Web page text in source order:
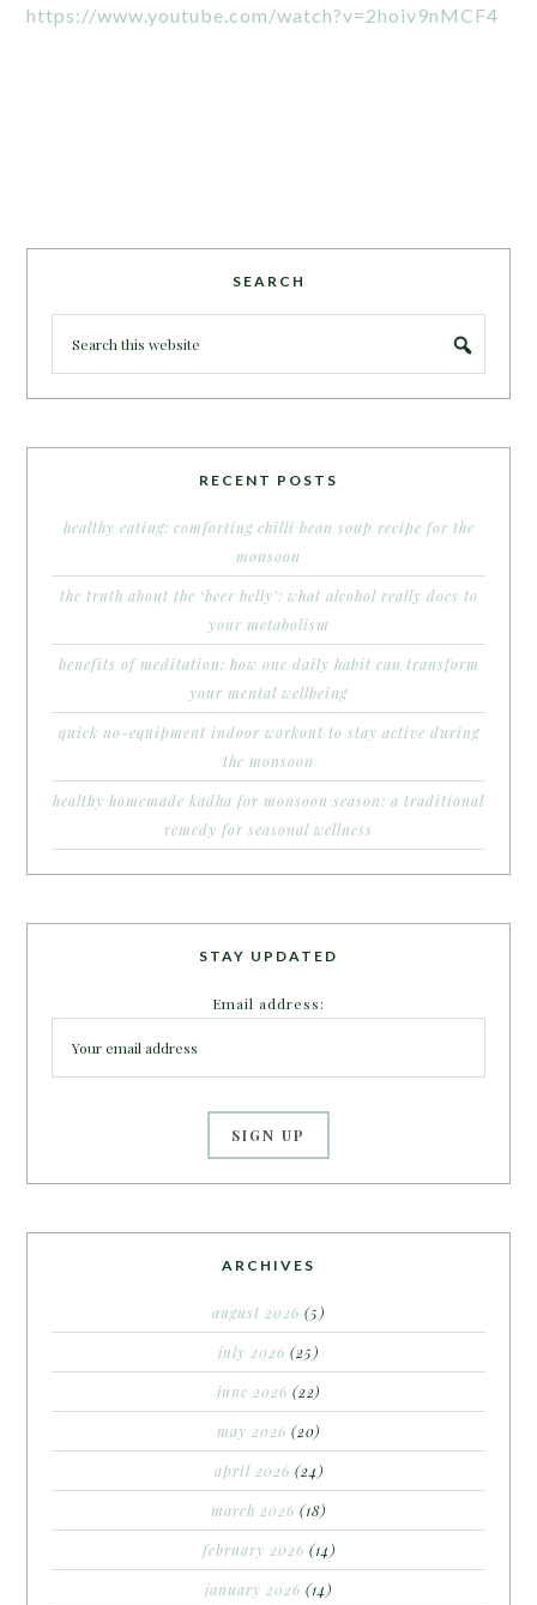
https://www.youtube.com/watch?v=2hoiv9nMCF4
SEARCH
RECENT POSTS
healthy eating: comforting chilli bean soup recipe for the
monsoon
the truth about the ‘beer belly’: what alcohol really does to
your metabolism
benefits of meditation: how one daily habit can transform
your mental wellbeing
quick no-equipment indoor workout to stay active during
the monsoon
healthy homemade kadha for monsoon season: a traditional
remedy for seasonal wellness
STAY UPDATED
Email address:
ARCHIVES
august 2026 (5)
july 2026 (25)
june 2026 (22)
may 2026 (20)
april 2026 (24)
march 2026 (18)
february 2026 (14)
january 2026 (14)